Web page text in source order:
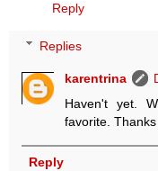
Reply
Replies
karentrina
Haven't yet.
favorite. Thanks
Reply